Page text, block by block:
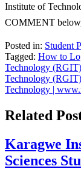
Institute of
COMMENT
Posted in: Student
Tagged: How to
Technology
Technology
Technology |
Related
Karagwe
Sciences